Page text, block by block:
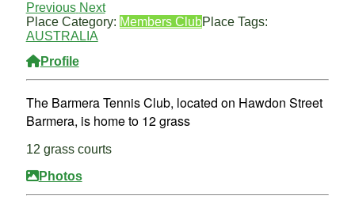
Previous Next
Place Category: Members ClubPlace Tags:
AUSTRALIA
Profile
The Barmera Tennis Club, located on Hawdon Street
Barmera, is home to 12 grass
12 grass courts
Photos